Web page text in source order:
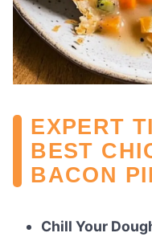
EXPERT
BEST
BACON
Chill Your